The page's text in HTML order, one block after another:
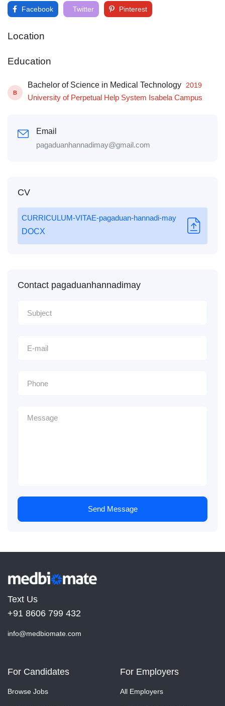
Facebook Twitter Pinterest
Location
Education
B
Bachelor of Science in Medical Technology 2019
University of Perpetual Help System Isabela Campus
Email
pagaduanhannadimay@gmail.com
CV
CURRICULUM-VITAE-pagaduan-hannadi-may
DOCX
Contact pagaduanhannadimay
Send Message
Text Us
+91 8606 799 432
info@medbiomate.com
For Candidates
Browse Jobs
For Employers
All Employers